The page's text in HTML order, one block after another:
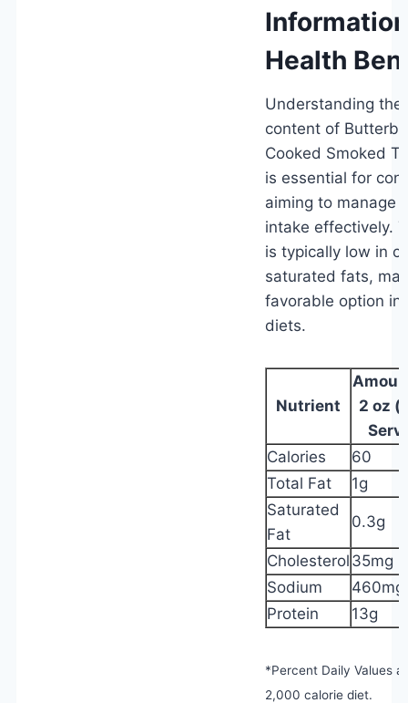
Health
Understanding the
content of
Cooked Smoked
is essential for
aiming to manage
intake effectively.
is typically low in
saturated fats,
favorable option in
diets.
Nutrient
2 oz
Calories
60
Total Fat
1g
Saturated
Fat
0.3g
Cholesterol 35mg
Sodium
460mg
Protein
13g
*Percent Daily Values
2,000 calorie diet.